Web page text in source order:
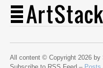
All content © Copyright 2026 by
Subscribe to RSS Feed – Posts